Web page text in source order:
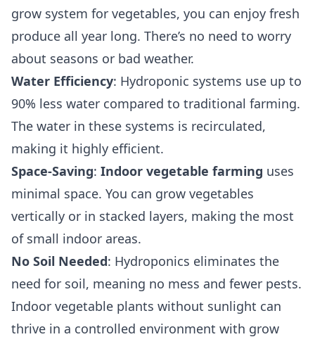
grow system for vegetables, you can enjoy fresh
produce all year long. There’s no need to worry
about seasons or bad weather.
Water Efficiency: Hydroponic systems use up to
90% less water compared to traditional farming.
The water in these systems is recirculated,
making it highly efficient.
Space-Saving: Indoor vegetable farming uses
minimal space. You can grow vegetables
vertically or in stacked layers, making the most
of small indoor areas.
No Soil Needed: Hydroponics eliminates the
need for soil, meaning no mess and fewer pests.
Indoor vegetable plants without sunlight can
thrive in a controlled environment with grow